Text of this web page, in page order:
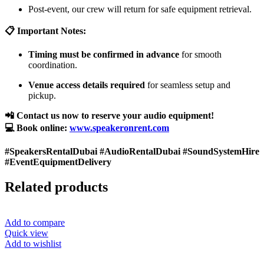
Post-event, our crew will return for safe equipment retrieval.
📋 Important Notes:
Timing must be confirmed in advance for smooth
coordination.
Venue access details required for seamless setup and
pickup.
📲 Contact us now to reserve your audio equipment!
💻 Book online: www.speakeronrent.com
#SpeakersRentalDubai #AudioRentalDubai #SoundSystemHire
#EventEquipmentDelivery
Related products
Add to compare
Quick view
Add to wishlist